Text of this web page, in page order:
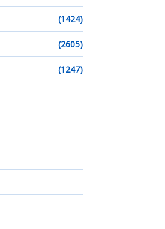
(1424)
(2605)
(1247)